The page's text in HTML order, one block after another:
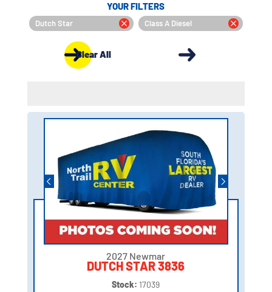
YOUR FILTERS
Dutch Star Class A Diesel
Clear All
2027 Newmar
DUTCH STAR 3836
Stock: 17039